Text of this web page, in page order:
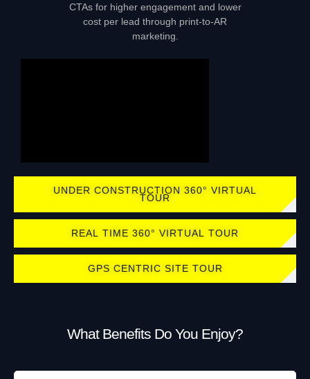
UNDER CONSTRUCTION 360° VIRTUAL
TOUR
REAL TIME 360° VIRTUAL TOUR
GPS CENTRIC SITE TOUR
CTAs for higher engagement and lower
cost per lead through print‑to‑AR
marketing.
What Benefits Do You Enjoy?